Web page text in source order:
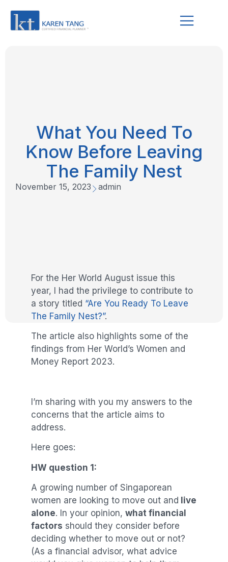
What You Need To
Know Before Leaving
The Family Nest
November 15, 2023 admin
For the Her World August issue this
year, I had the privilege to contribute to
a story titled “Are You Ready To Leave
The Family Nest?”.
The article also highlights some of the
findings from Her World’s Women and
Money Report 2023.
I’m sharing with you my answers to the
concerns that the article aims to
address.
Here goes:
HW question 1:
A growing number of Singaporean
women are looking to move out and live
alone. In your opinion, what financial
factors should they consider before
deciding whether to move out or not?
(As a financial advisor, what advice